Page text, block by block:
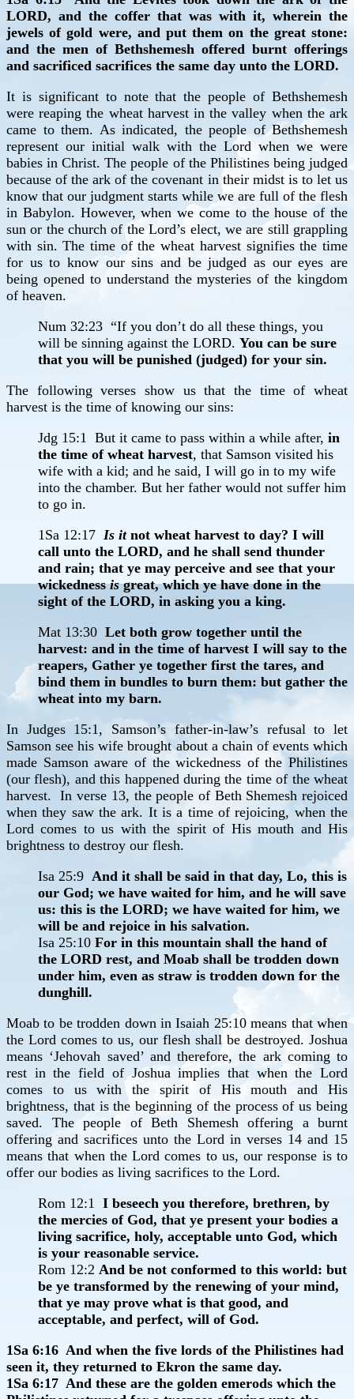
LORD, and the coffer that was with it, wherein the
jewels of gold were, and put them on the great stone:
and the men of Bethshemesh offered burnt offerings
and sacrificed sacrifices the same day unto the LORD.
It is significant to note that the people of Bethshemesh
were reaping the wheat harvest in the valley when the ark
came to them. As indicated, the people of Bethshemesh
represent our initial walk with the Lord when we were
babies in Christ. The people of the Philistines being judged
because of the ark of the covenant in their midst is to let us
know that our judgment starts while we are full of the flesh
in Babylon. However, when we come to the house of the
sun or the church of the Lord’s elect, we are still grappling
with sin. The time of the wheat harvest signifies the time
for us to know our sins and be judged as our eyes are
being opened to understand the mysteries of the kingdom
of heaven.
Num 32:23 “If you don’t do all these things, you
will be sinning against the LORD. You can be sure
that you will be punished (judged) for your sin.
The following verses show us that the time of wheat
harvest is the time of knowing our sins:
Jdg 15:1 But it came to pass within a while after, in
the time of wheat harvest, that Samson visited his
wife with a kid; and he said, I will go in to my wife
into the chamber. But her father would not suffer him
to go in.
1Sa 12:17 Is itnot wheat harvest to day? I will
call unto the LORD, and he shall send thunder
and rain; that ye may perceive and see that your
wickednessisgreat, which ye have done in the
sight of the LORD, in asking you a king.
Mat 13:30 Let both grow together until the
harvest: and in the time of harvest I will say to the
reapers, Gather ye together first the tares, and
bind them in bundles to burn them: but gather the
wheat into my barn.
In Judges 15:1, Samson’s father-in-law’s refusal to let
Samson see his wife brought about a chain of events which
made Samson aware of the wickedness of the Philistines
(our flesh), and this happened during the time of the wheat
harvest. In verse 13, the people of Beth Shemesh rejoiced
when they saw the ark. It is a time of rejoicing, when the
Lord comes to us with the spirit of His mouth and His
brightness to destroy our flesh.
Isa 25:9 And it shall be said in that day, Lo, this is
our God; we have waited for him, and he will save
us: this is the LORD; we have waited for him, we
will be and rejoice in his salvation.
Isa 25:10 For in this mountain shall the hand of
the LORD rest, and Moab shall be trodden down
under him, even as straw is trodden down for the
dunghill.
Moab to be trodden down in Isaiah 25:10 means that when
the Lord comes to us, our flesh shall be destroyed. Joshua
means ‘Jehovah saved’ and therefore, the ark coming to
rest in the field of Joshua implies that when the Lord
comes to us with the spirit of His mouth and His
brightness, that is the beginning of the process of us being
saved. The people of Beth Shemesh offering a burnt
offering and sacrifices unto the Lord in verses 14 and 15
means that when the Lord comes to us, our response is to
offer our bodies as living sacrifices to the Lord.
Rom 12:1 I beseech you therefore, brethren, by
the mercies of God, that ye present your bodies a
living sacrifice, holy, acceptable unto God, which
is your reasonable service.
Rom 12:2 And be not conformed to this world: but
be ye transformed by the renewing of your mind,
that ye may prove what is that good, and
acceptable, and perfect, will of God.
1Sa 6:16 And when the five lords of the Philistines had
seen it, they returned to Ekron the same day.
1Sa 6:17 And these are the golden emerods which the